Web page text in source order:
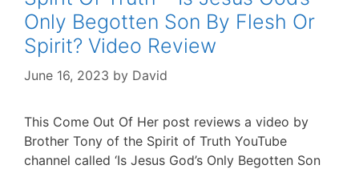
Only Begotten Son By Flesh Or
Spirit? Video Review
June 16, 2023 by David
This Come Out Of Her post reviews a video by
Brother Tony of the Spirit of Truth YouTube
channel called ‘Is Jesus God’s Only Begotten Son